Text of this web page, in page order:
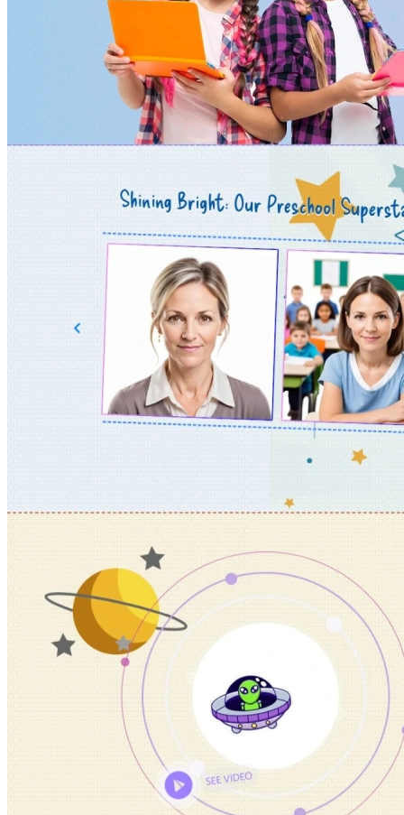
Kids & Education Junior
Landing Pages & Campaigns Local Services & Craft
Machinery & Construction Makeup &
Marketing Agencies Minimal &
Mobile / Responsive / AMP
NGO & Non-Profit One Page / Scrolling Sites
Online Stores (eCommerce) Photography & Multimedia
Architecture Restaurants & Food Sports &
Technology & IT Travel & Hotels